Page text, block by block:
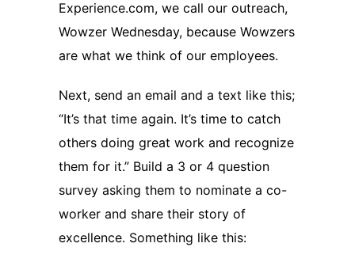
Experience.com, we call our outreach,
Wowzer Wednesday, because Wowzers
are what we think of our employees.
Next, send an email and a text like this;
“It’s that time again. It’s time to catch
others doing great work and recognize
them for it.” Build a 3 or 4 question
survey asking them to nominate a co-
worker and share their story of
excellence. Something like this: